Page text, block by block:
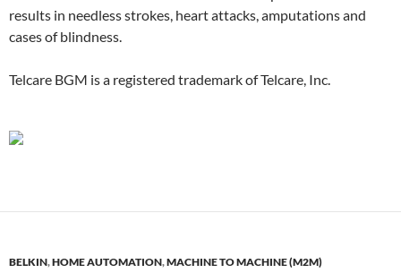
results in needless strokes, heart attacks, amputations and
cases of blindness.
Telcare BGM is a registered trademark of Telcare, Inc.
BELKIN,HOME AUTOMATION,MACHINE TO MACHINE (M2M)